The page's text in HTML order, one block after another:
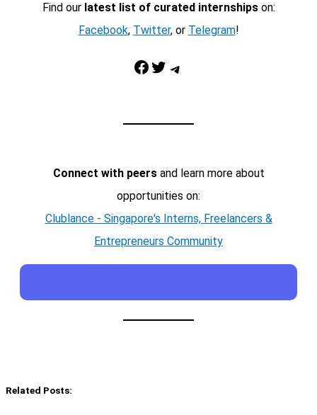
Find our latest list of curated internshipson:
Facebook, Twitter, or Telegram!
Facebook Twitter Telegram
Connect with peersand learn more about
opportunities on:
Clublance - Singapore's Interns, Freelancers &
Entrepreneurs Community
Related Posts: